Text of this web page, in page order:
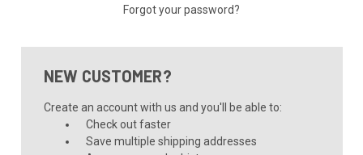
Forgot your password?
NEW CUSTOMER?
Create an account with us and you'll be able to:
Check out faster
Save multiple shipping addresses